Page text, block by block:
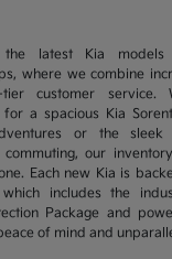
the latest Kia
where we combine
customer service.
for a spacious Kia
or the
our
Each new Kia is
which includes the
Package and
of mind and